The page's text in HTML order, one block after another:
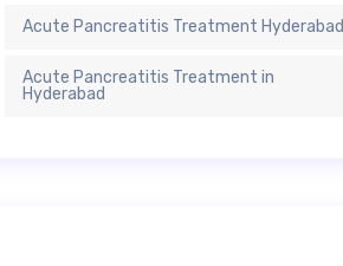
Acute Pancreatitis Treatment Hyderabad
Acute Pancreatitis Treatment in
Hyderabad